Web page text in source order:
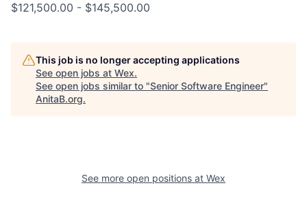
$121,500.00 - $145,500.00
This job is no longer accepting applications
See open jobs at Wex.
See open jobs similar to "Senior Software Engineer"
AnitaB.org.
See more open positions at Wex